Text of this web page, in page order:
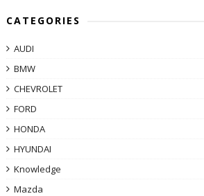
CATEGORIES
AUDI
BMW
CHEVROLET
FORD
HONDA
HYUNDAI
Knowledge
Mazda